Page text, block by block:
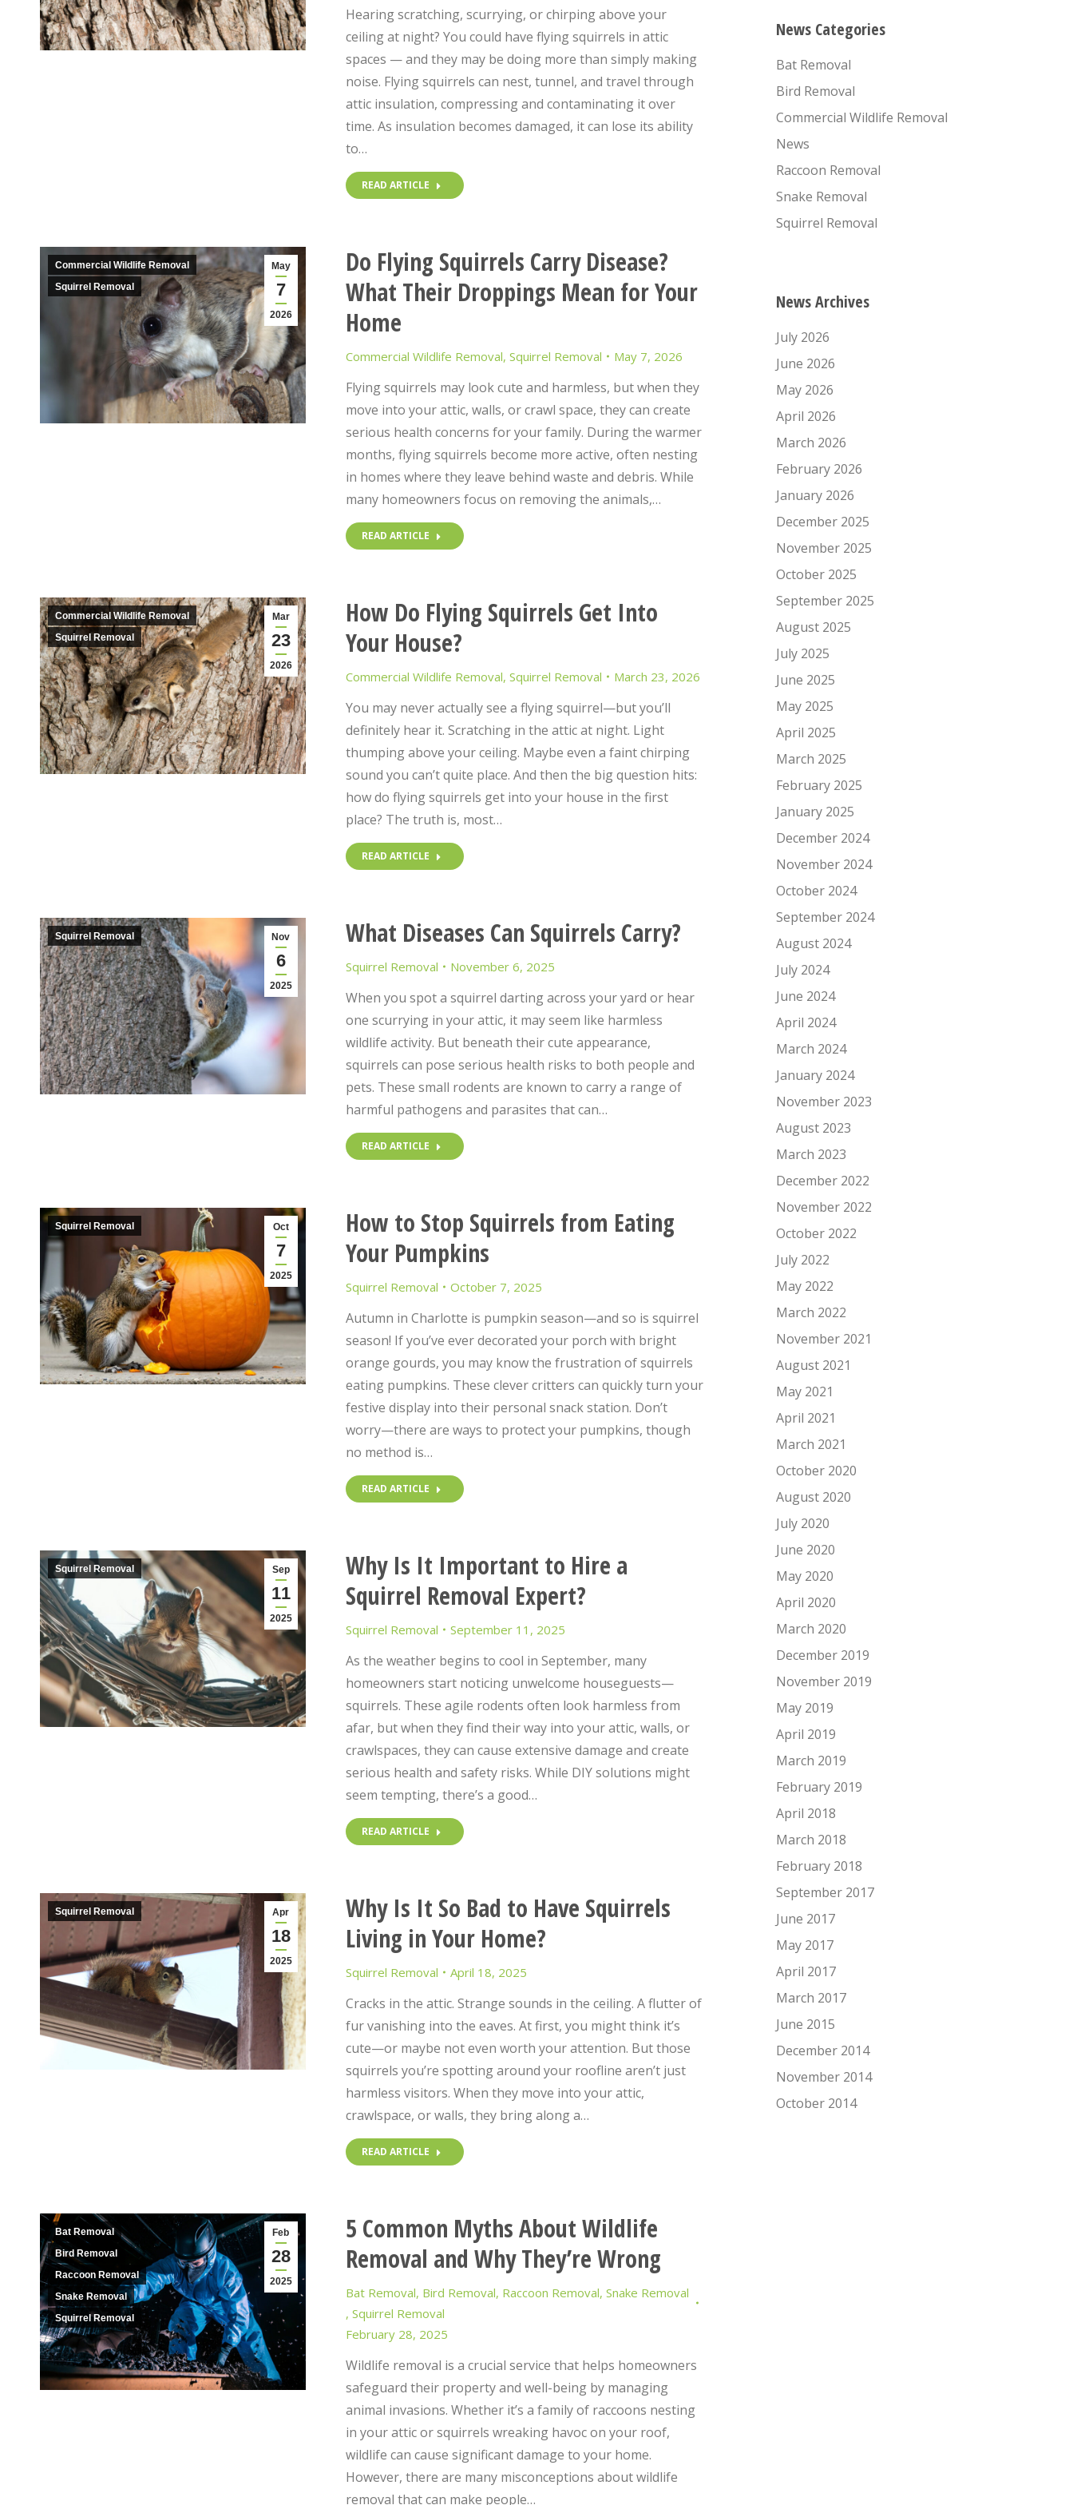
Hearing scratching, scurrying, or chirping above your
ceiling at night? You could have flying squirrels in attic
spaces — and they may be doing more than simply making
noise. Flying squirrels can nest, tunnel, and travel through
attic insulation, compressing and contaminating it over
time. As insulation becomes damaged, it can lose its ability
to…
READ ARTICLE
May
7
2026
Commercial Wildlife Removal
Squirrel Removal
Do Flying Squirrels Carry Disease?
What Their Droppings Mean for Your
Home
Commercial Wildlife Removal, Squirrel Removal May 7, 2026
Flying squirrels may look cute and harmless, but when they
move into your attic, walls, or crawl space, they can create
serious health concerns for your family. During the warmer
months, flying squirrels become more active, often nesting
in homes where they leave behind waste and debris. While
many homeowners focus on removing the animals,…
READ ARTICLE
Mar
23
2026
Commercial Wildlife Removal
Squirrel Removal
How Do Flying Squirrels Get Into
Your House?
Commercial Wildlife Removal, Squirrel Removal March 23, 2026
You may never actually see a flying squirrel—but you’ll
definitely hear it. Scratching in the attic at night. Light
thumping above your ceiling. Maybe even a faint chirping
sound you can’t quite place. And then the big question hits:
how do flying squirrels get into your house in the first
place? The truth is, most…
READ ARTICLE
Nov
6
2025
Squirrel Removal What Diseases Can Squirrels Carry?
Squirrel Removal November 6, 2025
When you spot a squirrel darting across your yard or hear
one scurrying in your attic, it may seem like harmless
wildlife activity. But beneath their cute appearance,
squirrels can pose serious health risks to both people and
pets. These small rodents are known to carry a range of
harmful pathogens and parasites that can…
READ ARTICLE
Oct
7
2025
Squirrel Removal
How to Stop Squirrels from Eating
Your Pumpkins
Squirrel Removal October 7, 2025
Autumn in Charlotte is pumpkin season—and so is squirrel
season! If you’ve ever decorated your porch with bright
orange gourds, you may know the frustration of squirrels
eating pumpkins. These clever critters can quickly turn your
festive display into their personal snack station. Don’t
worry—there are ways to protect your pumpkins, though
no method is…
READ ARTICLE
Sep
11
2025
Squirrel Removal
Why Is It Important to Hire a
Squirrel Removal Expert?
Squirrel Removal September 11, 2025
As the weather begins to cool in September, many
homeowners start noticing unwelcome houseguests—
squirrels. These agile rodents often look harmless from
afar, but when they find their way into your attic, walls, or
crawlspaces, they can cause extensive damage and create
serious health and safety risks. While DIY solutions might
seem tempting, there’s a good…
READ ARTICLE
Apr
18
2025
Squirrel Removal
Why Is It So Bad to Have Squirrels
Living in Your Home?
Squirrel Removal April 18, 2025
Cracks in the attic. Strange sounds in the ceiling. A flutter of
fur vanishing into the eaves. At first, you might think it’s
cute—or maybe not even worth your attention. But those
squirrels you’re spotting around your roofline aren’t just
harmless visitors. When they move into your attic,
crawlspace, or walls, they bring along a…
READ ARTICLE
Feb
28
2025
Bat Removal
Bird Removal
Raccoon Removal
Snake Removal
Squirrel Removal
5 Common Myths About Wildlife
Removal and Why They’re Wrong
Bat Removal, Bird Removal, Raccoon Removal, Snake Removal
, Squirrel Removal
February 28, 2025
Wildlife removal is a crucial service that helps homeowners
safeguard their property and well-being by managing
animal invasions. Whether it’s a family of raccoons nesting
in your attic or squirrels wreaking havoc on your roof,
wildlife can cause significant damage to your home.
However, there are many misconceptions about wildlife
removal that can make people…
News Categories
Bat Removal
Bird Removal
Commercial Wildlife Removal
News
Raccoon Removal
Snake Removal
Squirrel Removal
News Archives
July 2026
June 2026
May 2026
April 2026
March 2026
February 2026
January 2026
December 2025
November 2025
October 2025
September 2025
August 2025
July 2025
June 2025
May 2025
April 2025
March 2025
February 2025
January 2025
December 2024
November 2024
October 2024
September 2024
August 2024
July 2024
June 2024
April 2024
March 2024
January 2024
November 2023
August 2023
March 2023
December 2022
November 2022
October 2022
July 2022
May 2022
March 2022
November 2021
August 2021
May 2021
April 2021
March 2021
October 2020
August 2020
July 2020
June 2020
May 2020
April 2020
March 2020
December 2019
November 2019
May 2019
April 2019
March 2019
February 2019
April 2018
March 2018
February 2018
September 2017
June 2017
May 2017
April 2017
March 2017
June 2015
December 2014
November 2014
October 2014